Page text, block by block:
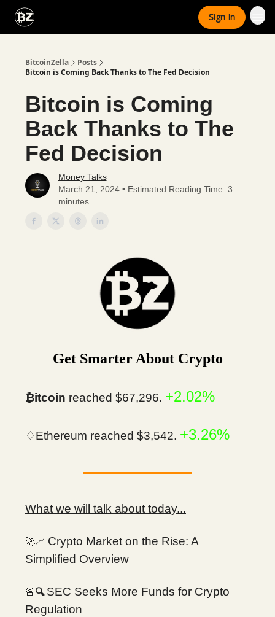
Sign In
BitcoinZella
Posts
Bitcoin is Coming Back Thanks to The Fed Decision
Bitcoin is Coming
Back Thanks to The
Fed Decision
Money Talks
March 21, 2024 • Estimated Reading Time: 3
minutes
Get Smarter About Crypto
₿itcoin reached $67,296. +2.02%
♢Ethereum reached $3,542. +3.26%
What we will talk about today...
🚀📈 Crypto Market on the Rise: A
Simplified Overview
🚨🔍 SEC Seeks More Funds for Crypto
Regulation